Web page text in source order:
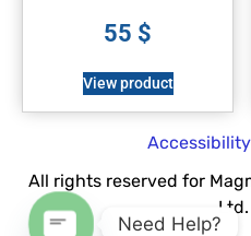
55 $
View product
All rights reserved for
Need Help?